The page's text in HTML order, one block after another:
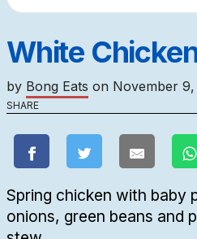
White
by Bong Eats on November 9,
SHARE
Spring chicken with baby
onions, green beans and